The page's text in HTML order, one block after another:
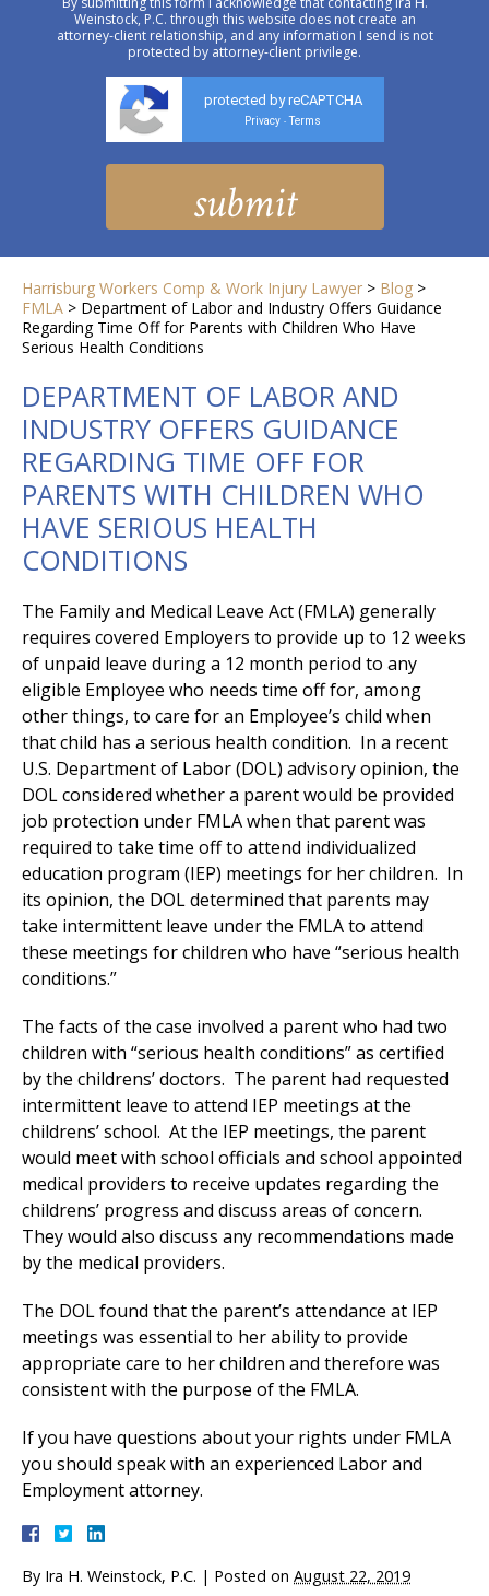
Weinstock, P.C. through this website does not create an
attorney-client relationship, and any information I send is not
protected by attorney-client privilege.
protected by reCAPTCHA
Privacy - Terms
Harrisburg Workers Comp & Work Injury Lawyer > Blog >
FMLA > Department of Labor and Industry Offers Guidance
Regarding Time Off for Parents with Children Who Have
Serious Health Conditions
DEPARTMENT OF LABOR AND
INDUSTRY OFFERS GUIDANCE
REGARDING TIME OFF FOR
PARENTS WITH CHILDREN WHO
HAVE SERIOUS HEALTH
CONDITIONS
The Family and Medical Leave Act (FMLA) generally
requires covered Employers to provide up to 12 weeks
of unpaid leave during a 12 month period to any
eligible Employee who needs time off for, among
other things, to care for an Employee’s child when
that child has a serious health condition. In a recent
U.S. Department of Labor (DOL) advisory opinion, the
DOL considered whether a parent would be provided
job protection under FMLA when that parent was
required to take time off to attend individualized
education program (IEP) meetings for her children. In
its opinion, the DOL determined that parents may
take intermittent leave under the FMLA to attend
these meetings for children who have “serious health
conditions.”
The facts of the case involved a parent who had two
children with “serious health conditions” as certified
by the childrens’ doctors. The parent had requested
intermittent leave to attend IEP meetings at the
childrens’ school. At the IEP meetings, the parent
would meet with school officials and school appointed
medical providers to receive updates regarding the
childrens’ progress and discuss areas of concern.
They would also discuss any recommendations made
by the medical providers.
The DOL found that the parent’s attendance at IEP
meetings was essential to her ability to provide
appropriate care to her children and therefore was
consistent with the purpose of the FMLA.
If you have questions about your rights under FMLA
you should speak with an experienced Labor and
Employment attorney.
By Ira H. Weinstock, P.C. | Posted on August 22, 2019